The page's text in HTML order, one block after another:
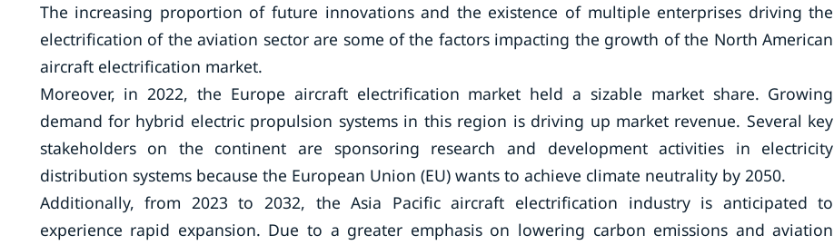
The increasing proportion of future innovations and the existence of multiple enterprises driving the
electrification of the aviation sector are some of the factors impacting the growth of the North American
aircraft electrification market.
Moreover, in 2022, the Europe aircraft electrification market held a sizable market share. Growing
demand for hybrid electric propulsion systems in this region is driving up market revenue. Several key
stakeholders on the continent are sponsoring research and development activities in electricity
distribution systems because the European Union (EU) wants to achieve climate neutrality by 2050.
Additionally, from 2023 to 2032, the Asia Pacific aircraft electrification industry is anticipated to
experience rapid expansion. Due to a greater emphasis on lowering carbon emissions and aviation